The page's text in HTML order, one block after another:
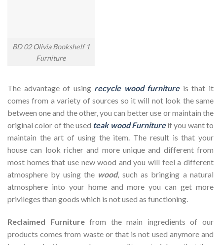
BD 02 Olivia Bookshelf 1
Furniture
The advantage of using recycle wood furnitureis that it
comes from a variety of sources so it will not look the same
between one and the other, you can better use or maintain the
original color of the used teak wood Furnitureif you want to
maintain the art of using the item. The result is that your
house can look richer and more unique and different from
most homes that use new wood and you will feel a different
atmosphere by using the wood, such as bringing a natural
atmosphere into your home and more you can get more
privileges than goods which is not used as functioning.
Reclaimed Furniturefrom the main ingredients of our
products comes from waste or that is not used anymore and